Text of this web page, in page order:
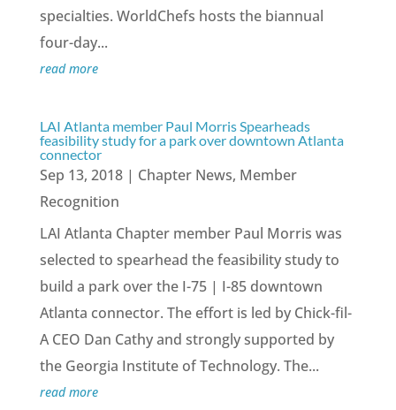
specialties. WorldChefs hosts the biannual
four-day...
read more
LAI Atlanta member Paul Morris Spearheads
feasibility study for a park over downtown Atlanta
connector
Sep 13, 2018| Chapter News, Member
Recognition
LAI Atlanta Chapter member Paul Morris was
selected to spearhead the feasibility study to
build a park over the I-75 | I-85 downtown
Atlanta connector. The effort is led by Chick-fil-
A CEO Dan Cathy and strongly supported by
the Georgia Institute of Technology. The...
read more